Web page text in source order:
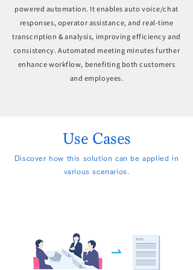
powered automation. It enables auto voice/chat
responses, operator assistance, and real-time
transcription & analysis, improving efficiency and
consistency. Automated meeting minutes further
enhance workflow, benefiting both customers
and employees.
Use Cases
Discover how this solution can be applied in
various scenarios.